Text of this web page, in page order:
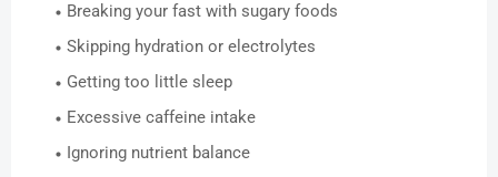
Breaking your fast with sugary foods
Skipping hydration or electrolytes
Getting too little sleep
Excessive caffeine intake
Ignoring nutrient balance